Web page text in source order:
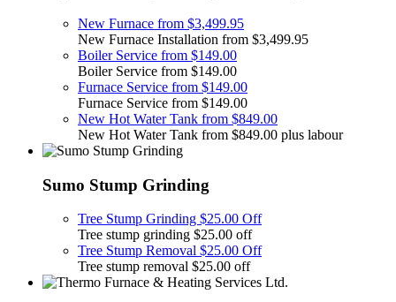
New Furnace from $3,499.95
New Furnace Installation from $3,499.95
Boiler Service from $149.00
Boiler Service from $149.00
Furnace Service from $149.00
Furnace Service from $149.00
New Hot Water Tank from $849.00
New Hot Water Tank from $849.00 plus labour
Sumo Stump Grinding
Tree Stump Grinding $25.00 Off
Tree stump grinding $25.00 off
Tree Stump Removal $25.00 Off
Tree stump removal $25.00 off